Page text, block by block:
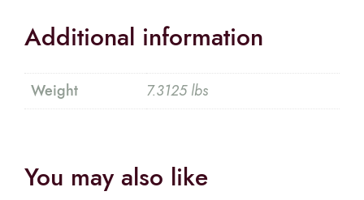
Additional information
Weight 7.3125 lbs
You may also like